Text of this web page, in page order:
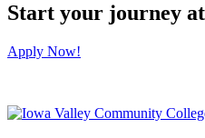
Start your journey
Apply Now!